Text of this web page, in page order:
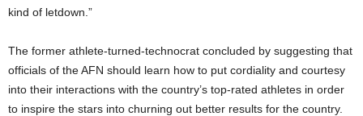
kind of letdown.”
The former athlete-turned-technocrat concluded by suggesting that
officials of the AFN should learn how to put cordiality and courtesy
into their interactions with the country’s top-rated athletes in order
to inspire the stars into churning out better results for the country.